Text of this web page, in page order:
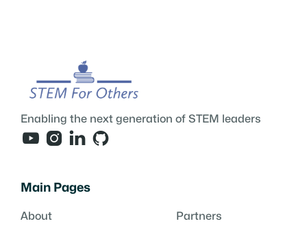
Enabling the next generation of STEM leaders
   
Main Pages
About Partners